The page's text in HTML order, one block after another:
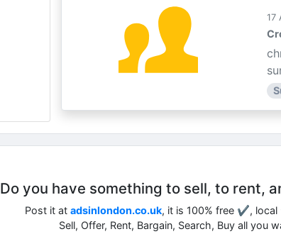
17
Do you have something to sell, to rent,
Post it at adsinlondon.co.uk, it is 100% free ✔,
Sell, Offer, Rent, Bargain, Search, Buy all you